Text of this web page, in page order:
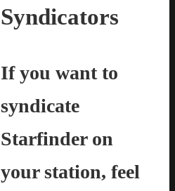
Syndicators
If you want to
syndicate
Starfinder on
your station, feel